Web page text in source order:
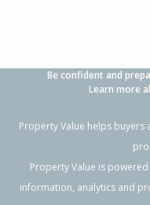
Be confident and
Learn more
Property Value helps
Property Value is
information, analytics and